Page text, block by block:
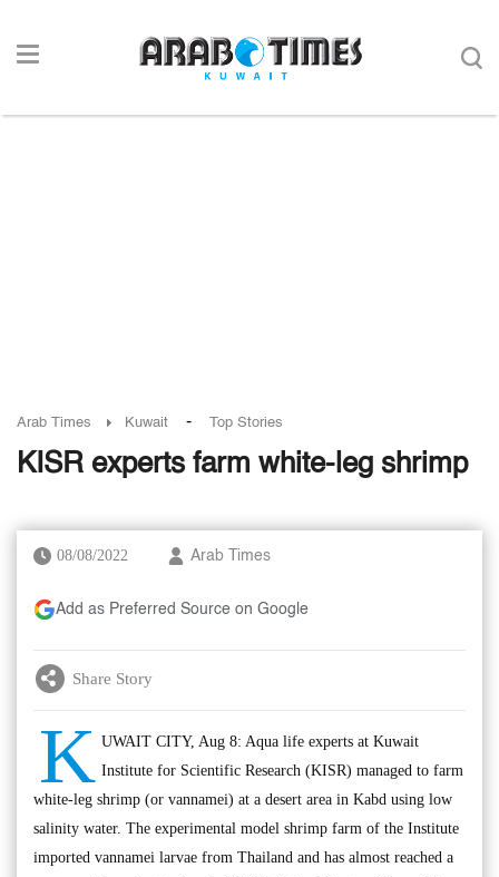
Arab Times Kuwait - Top Stories
KISR experts farm white-leg shrimp
08/08/2022 Arab Times
Add as Preferred Source on Google
Share Story
K UWAIT CITY, Aug 8: Aqua life experts at Kuwait
Institute for Scientific Research (KISR) managed to farm
white-leg shrimp (or vannamei) at a desert area in Kabd using low
salinity water. The experimental model shrimp farm of the Institute
imported vannamei larvae from Thailand and has almost reached a